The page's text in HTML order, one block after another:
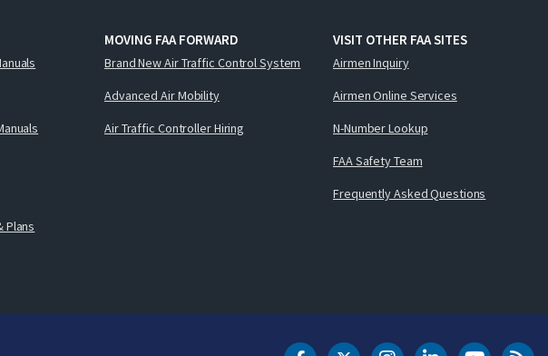
Plans
MOVING FAA FORWARD
Brand New Air Traffic Control System
Advanced Air Mobility
Air Traffic Controller Hiring
VISIT OTHER FAA SITES
Airmen Inquiry
Airmen Online Services
N-Number Lookup
FAA Safety Team
Frequently Asked Questions